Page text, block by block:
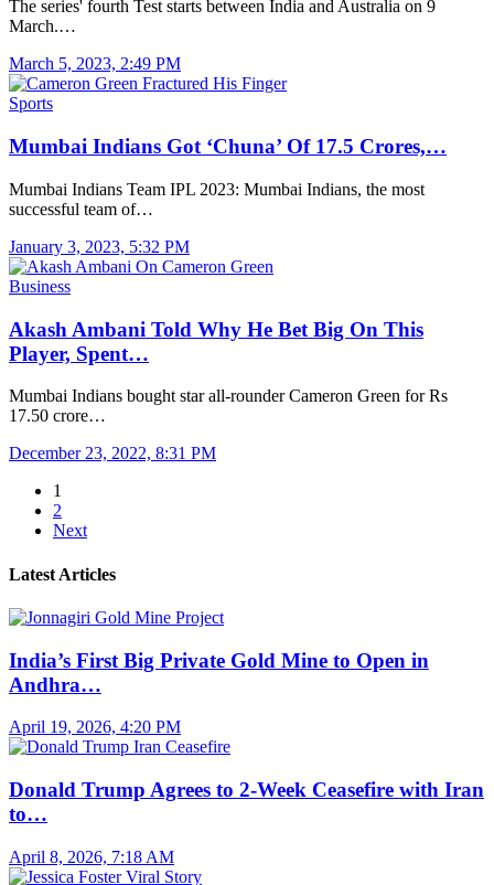
The series' fourth Test starts between India and Australia on 9
March.…
March 5, 2023, 2:49 PM
Sports
Mumbai Indians Got ‘Chuna’ Of 17.5 Crores,…
Mumbai Indians Team IPL 2023: Mumbai Indians, the most
successful team of…
January 3, 2023, 5:32 PM
Business
Akash Ambani Told Why He Bet Big On This
Player, Spent…
Mumbai Indians bought star all-rounder Cameron Green for Rs
17.50 crore…
December 23, 2022, 8:31 PM
1
2
Next
Latest Articles
India’s First Big Private Gold Mine to Open in
Andhra…
April 19, 2026, 4:20 PM
Donald Trump Agrees to 2-Week Ceasefire with Iran
to…
April 8, 2026, 7:18 AM